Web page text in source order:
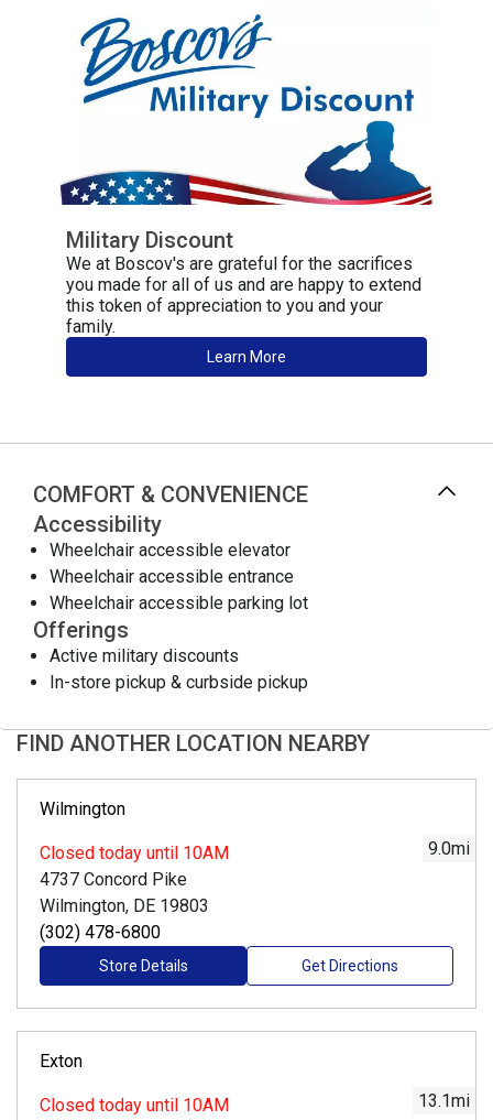
Military Discount
We at Boscov's are grateful for the sacrifices
you made for all of us and are happy to extend
this token of appreciation to you and your
family.
Learn More
COMFORT & CONVENIENCE
Accessibility
Wheelchair accessible elevator
Wheelchair accessible entrance
Wheelchair accessible parking lot
Offerings
Active military discounts
In-store pickup & curbside pickup
FIND ANOTHER LOCATION NEARBY
Wilmington
9.0mi
Closed today until 10AM
4737 Concord Pike
Wilmington, DE 19803
(302) 478-6800
Store Details Get Directions
Exton
13.1mi
Closed today until 10AM